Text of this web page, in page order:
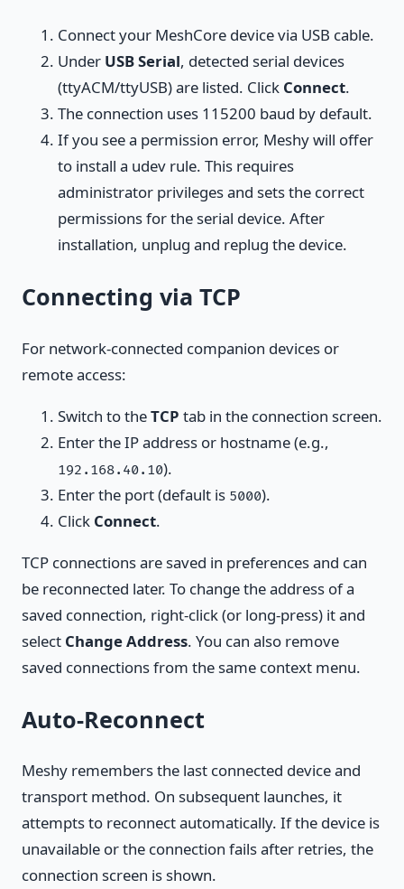
Connect your MeshCore device via USB cable.
Under USB Serial, detected serial devices
(ttyACM/ttyUSB) are listed. Click Connect.
The connection uses 115200 baud by default.
If you see a permission error, Meshy will offer
to install a udev rule. This requires
administrator privileges and sets the correct
permissions for the serial device. After
installation, unplug and replug the device.
Connecting via TCP
For network-connected companion devices or
remote access:
Switch to theTCP tab in the connection screen.
Enter the IP address or hostname (e.g.,
192.168.40.10).
Enter the port (default is 5000).
Click Connect.
TCP connections are saved in preferences and can
be reconnected later. To change the address of a
saved connection, right-click (or long-press) it and
select Change Address. You can also remove
saved connections from the same context menu.
Auto-Reconnect
Meshy remembers the last connected device and
transport method. On subsequent launches, it
attempts to reconnect automatically. If the device is
unavailable or the connection fails after retries, the
connection screen is shown.